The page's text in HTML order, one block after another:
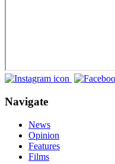
Navigate
News
Opinion
Features
Films